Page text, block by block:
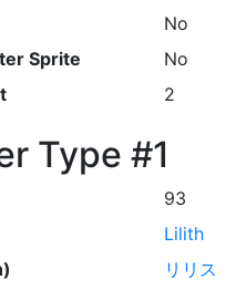
No
Sprite
No
2
Type #1
93
Lilith
リリス